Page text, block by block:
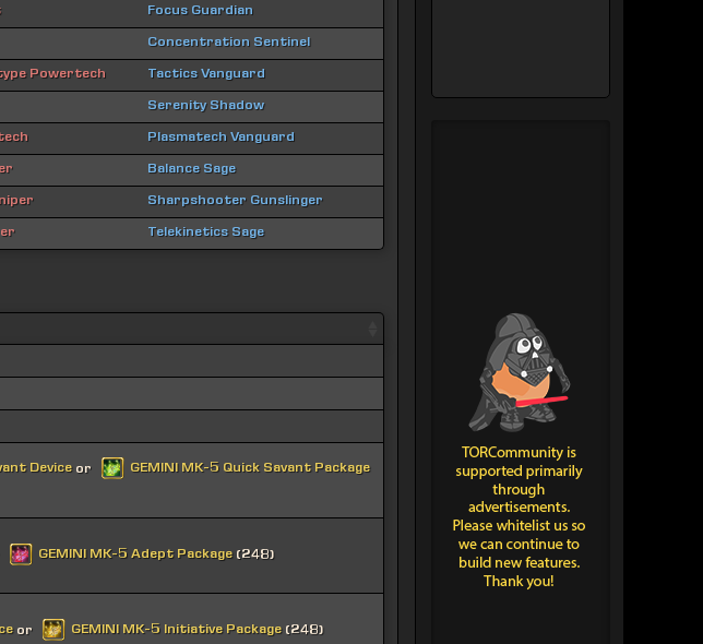
Focus Guardian
Concentration Sentinel
Powertech Tactics Vanguard
Serenity Shadow
Plasmatech Vanguard
Balance Sage
Sharpshooter Gunslinger
Telekinetics Sage
Device or
GEMINI MK-5 Quick Savant Package
GEMINI MK-5 Adept Package (248)
or GEMINI MK-5 Initiative Package (248)